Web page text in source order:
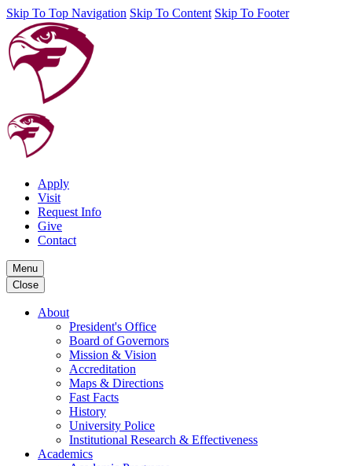
Skip To Top Navigation Skip To Content Skip To Footer
Apply
Visit
Request Info
Give
Contact
Menu
Close
About
President's Office
Board of Governors
Mission & Vision
Accreditation
Maps & Directions
Fast Facts
History
University Police
Institutional Research & Effectiveness
Academics